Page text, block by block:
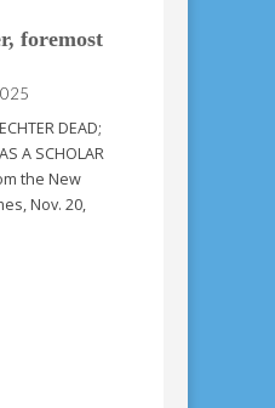
foremost
DEAD;
A SCHOLAR
the New
Nov. 20,